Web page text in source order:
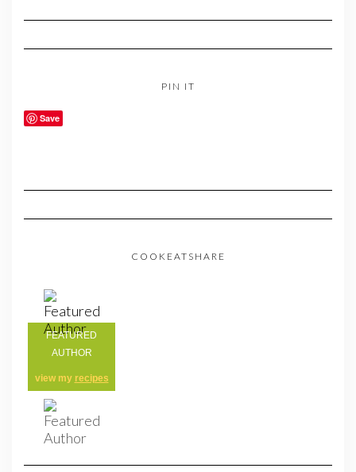
PIN IT
Save
COOKEATSHARE
FEATURED
AUTHOR
view my recipes